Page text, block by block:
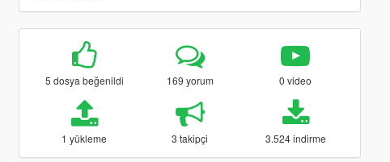
5 dosya beğenildi 169 yorum 0 video
1 yükleme 3 takipçi 3.524 indirme